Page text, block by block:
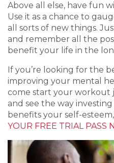
Above all else, have fun
Use it as a chance to
all sorts of new things.
and remember all the
benefit your life in the
If you’re looking for the
improving your mental
come start your workout
and see the way
benefits your self-
YOUR FREE TRIAL PASS